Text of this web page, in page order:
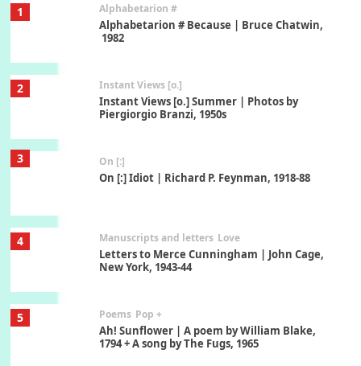
1 Alphabetarion #
Alphabetarion # Because | Bruce Chatwin,
1982
2 Instant Views [o.]
Instant Views [o.] Summer | Photos by
Piergiorgio Branzi, 1950s
3 On [:]
On [:] Idiot | Richard P. Feynman, 1918-88
4 Manuscripts and letters Love
Letters to Merce Cunningham | John Cage,
New York, 1943-44
5 Poems Pop +
Ah! Sunflower | A poem by William Blake,
1794 + A song by The Fugs, 1965